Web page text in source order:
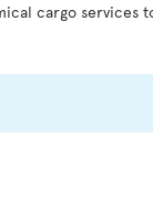
cargo services